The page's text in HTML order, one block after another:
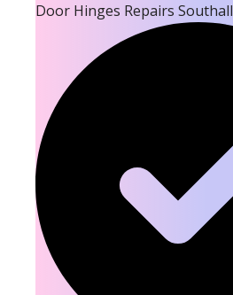
Door Hinges Repairs Southall